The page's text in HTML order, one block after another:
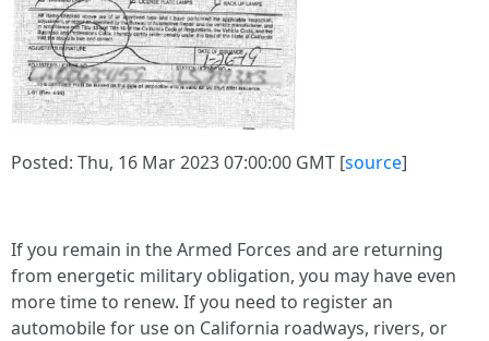
Posted: Thu, 16 Mar 2023 07:00:00 GMT [source]
If you remain in the Armed Forces and are returning
from energetic military obligation, you may have even
more time to renew. If you need to register an
automobile for use on California roadways, rivers, or